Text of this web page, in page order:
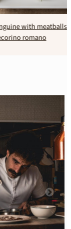
meatballs &